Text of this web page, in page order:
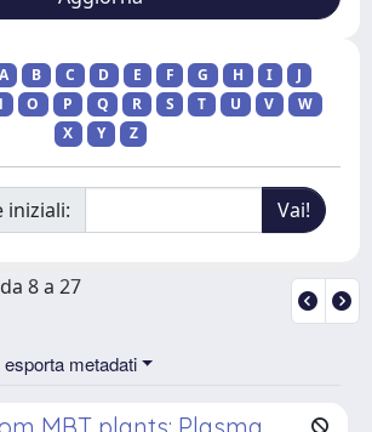
A B C D E F G H I
J
O P Q R S T U V
W
X
Y Z
iniziali:
8 a 27
esporta metadati